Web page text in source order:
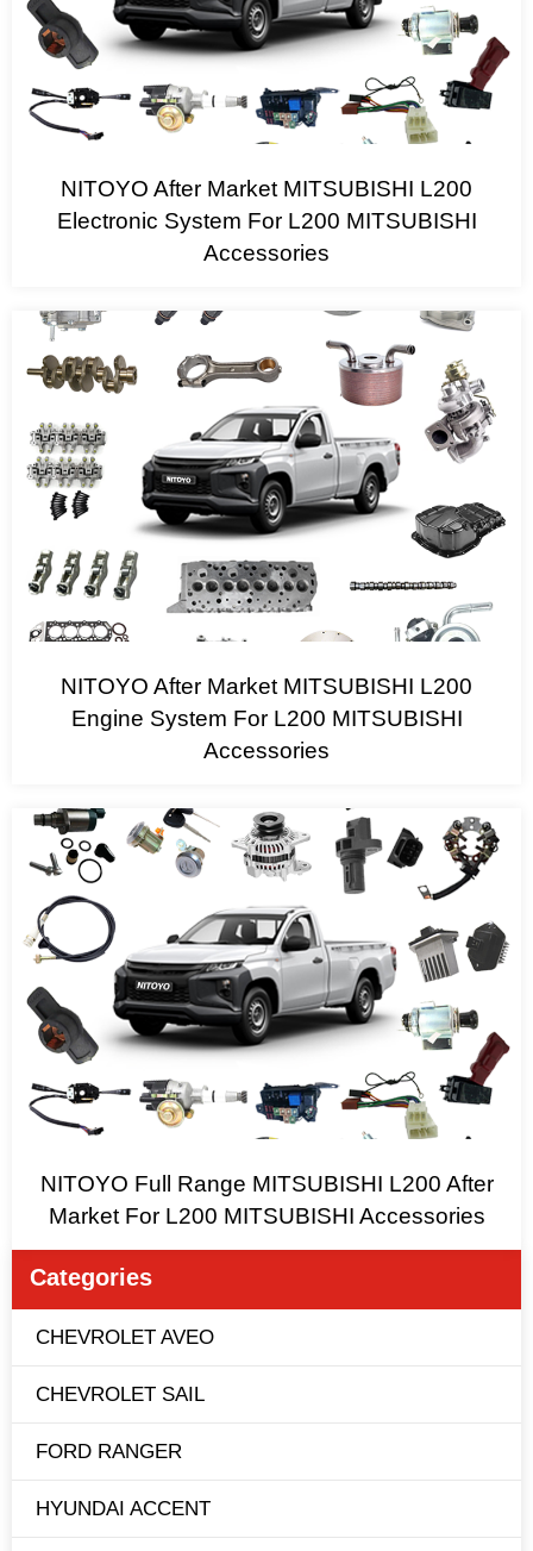
Categories
CHEVROLET AVEO
CHEVROLET SAIL
FORD RANGER
HYUNDAI ACCENT
NITOYO After Market MITSUBISHI L200
Electronic System For L200 MITSUBISHI
Accessories
NITOYO After Market MITSUBISHI L200
Engine System For L200 MITSUBISHI
Accessories
NITOYO Full Range MITSUBISHI L200 After
Market For L200 MITSUBISHI Accessories